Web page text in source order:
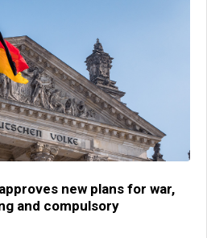
new plans for war,
and compulsory